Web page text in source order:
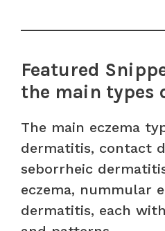
Featured
the main types
The main eczema
dermatitis, contact
seborrheic
eczema, nummular
dermatitis, each